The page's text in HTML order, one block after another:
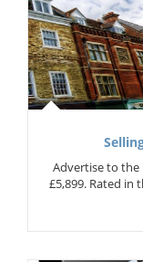
Advertise to the
£5,899. Rated in